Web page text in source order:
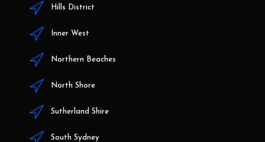
Hills District
Inner West
Northern Beaches
North Shore
Sutherland Shire
South Sydney